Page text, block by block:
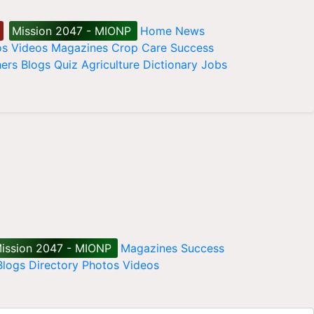
Mission 2047 - MIONP Home News
Videos Magazines Crop Care Success
Blogs Quiz Agriculture Dictionary Jobs
2047 - MIONP Magazines Success
Directory Photos Videos